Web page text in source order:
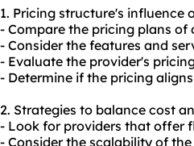
1. Pricing structure's influence
- Compare the pricing plans
- Consider the features and
- Evaluate the provider's
- Determine if the pricing
2. Strategies to balance cost
- Look for providers that offer
- Consider the scalability of